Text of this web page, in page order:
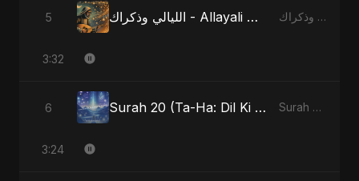
5 الليالي وذكراك - Allayali Wazakrak - Islamic Version الليالي وذكراك - Allayali Wazakrak (Islamic Version)
3:32
6 Surah 20 (Ta-Ha: Dil Ki Gehraaiyon Ka Safar) Surah 20 (Ta-Ha: Dil Ki Gehraaiyon Ka Safar)
3:24